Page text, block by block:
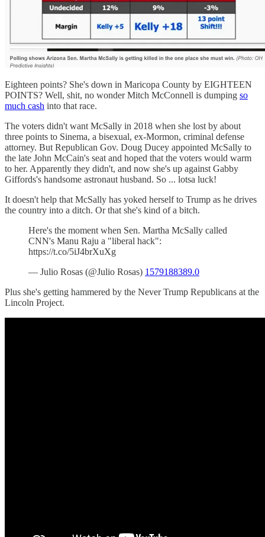
Eighteen points? She's down in Maricopa County by EIGHTEEN
POINTS? Well, shit, no wonder Mitch McConnell is dumping so
much cash into that race.
The voters didn't want McSally in 2018 when she lost by about
three points to Sinema, a bisexual, ex-Mormon, criminal defense
attorney. But Republican Gov. Doug Ducey appointed McSally to
the late John McCain's seat and hoped that the voters would warm
to her. Apparently they didn't, and now she's up against Gabby
Giffords's handsome astronaut husband. So ... lotsa luck!
It doesn't help that McSally has yoked herself to Trump as he drives
the country into a ditch. Or that she's kind of a bitch.
Here's the moment when Sen. Martha McSally called
CNN's Manu Raju a "liberal hack":
https://t.co/5iJ4brXuXg
— Julio Rosas (@Julio Rosas) 1579188389.0
Plus she's getting hammered by the Never Trump Republicans at the
Lincoln Project.